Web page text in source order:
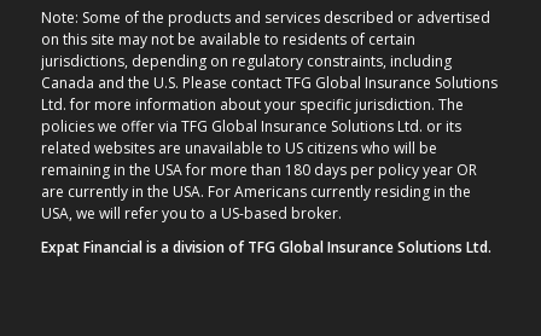
Note: Some of the products and services described or advertised
on this site may not be available to residents of certain
jurisdictions, depending on regulatory constraints, including
Canada and the U.S. Please contact TFG Global Insurance Solutions
Ltd. for more information about your specific jurisdiction. The
policies we offer via TFG Global Insurance Solutions Ltd. or its
related websites are unavailable to US citizens who will be
remaining in the USA for more than 180 days per policy year OR
are currently in the USA. For Americans currently residing in the
USA, we will refer you to a US-based broker.
Expat Financial is a division of TFG Global Insurance Solutions Ltd.